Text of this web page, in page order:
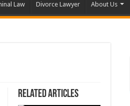
Law Divorce Lawyer About Us
Related Articles